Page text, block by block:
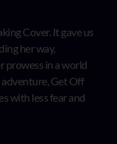
Cover. It gave us
her way,
prowess in a world
Get Off
with less fear and